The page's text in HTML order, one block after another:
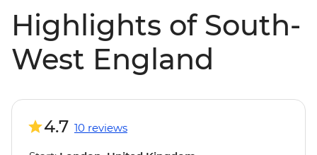
Highlights of South-
West England
4.7 10 reviews